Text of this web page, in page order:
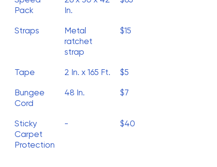
Pack
In.
Straps
Metal
ratchet
strap
$15
Tape 2 In. x 165 Ft. $5
Bungee
Cord
48 In. $7
Sticky
Carpet
Protection
- $40